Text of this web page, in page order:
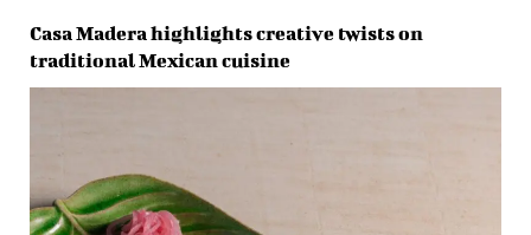
Casa Madera highlights creative twists on
traditional Mexican cuisine